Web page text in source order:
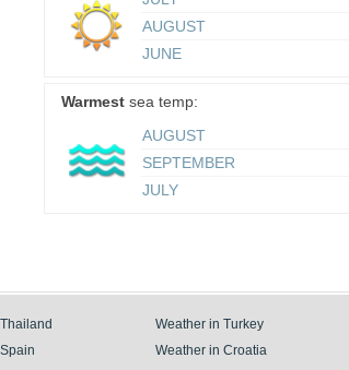
AUGUST
JUNE
Warmest sea temp:
AUGUST
SEPTEMBER
JULY
Weather in Turkey
Weather in Croatia